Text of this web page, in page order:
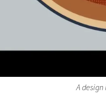
A